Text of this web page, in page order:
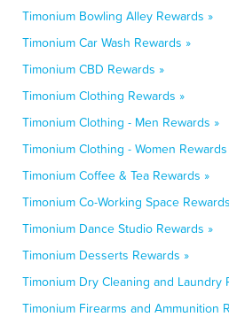
Timonium Bowling Alley Rewards »
Timonium Car Wash Rewards »
Timonium CBD Rewards »
Timonium Clothing Rewards »
Timonium Clothing - Men Rewards »
Timonium Clothing - Women Rewards
Timonium Coffee & Tea Rewards »
Timonium Co-Working Space
Timonium Dance Studio Rewards »
Timonium Desserts Rewards »
Timonium Dry Cleaning and Laundry
Timonium Firearms and Ammunition